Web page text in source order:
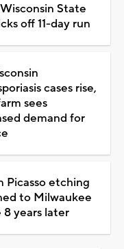
State
off 11-day run
cases rise,
sees
demand for
Picasso etching
to Milwaukee
8 years later